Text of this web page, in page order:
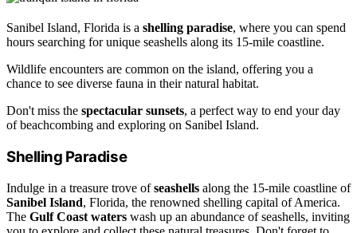
Sanibel Island, Florida is a shelling paradise, where you can spend
hours searching for unique seashells along its 15-mile coastline.
Wildlife encounters are common on the island, offering you a
chance to see diverse fauna in their natural habitat.
Don't miss the spectacular sunsets, a perfect way to end your day
of beachcombing and exploring on Sanibel Island.
Shelling Paradise
Indulge in a treasure trove ofseashells along the 15-mile coastline of
Sanibel Island, Florida, the renowned shelling capital of America.
The Gulf Coast waters wash up an abundance of seashells, inviting